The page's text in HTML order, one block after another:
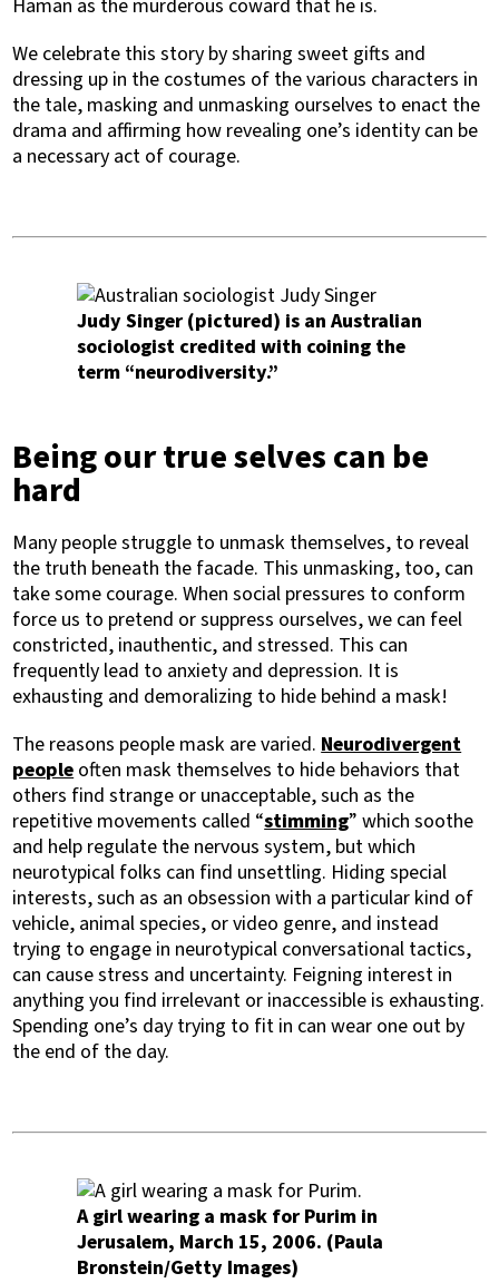
Haman as the murderous coward that he is.
We celebrate this story by sharing sweet gifts and
dressing up in the costumes of the various characters in
the tale, masking and unmasking ourselves to enact the
drama and affirming how revealing one’s identity can be
a necessary act of courage.
Judy Singer (pictured) is an Australian
sociologist credited with coining the
term “neurodiversity.”
Being our true selves can be
hard
Many people struggle to unmask themselves, to reveal
the truth beneath the facade. This unmasking, too, can
take some courage. When social pressures to conform
force us to pretend or suppress ourselves, we can feel
constricted, inauthentic, and stressed. This can
frequently lead to anxiety and depression. It is
exhausting and demoralizing to hide behind a mask!
The reasons people mask are varied.Neurodivergent
peopleoften mask themselves to hide behaviors that
others find strange or unacceptable, such as the
repetitive movements called “stimming” which soothe
and help regulate the nervous system, but which
neurotypical folks can find unsettling. Hiding special
interests, such as an obsession with a particular kind of
vehicle, animal species, or video genre, and instead
trying to engage in neurotypical conversational tactics,
can cause stress and uncertainty. Feigning interest in
anything you find irrelevant or inaccessible is exhausting.
Spending one’s day trying to fit in can wear one out by
the end of the day.
A girl wearing a mask for Purim in
Jerusalem, March 15, 2006. (Paula
Bronstein/Getty Images)